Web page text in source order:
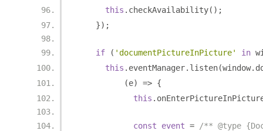
this . checkAvailability();
});
if ( 'documentPictureInPicture' in
this . eventManager. listen(window.
(e) => {
this .
const event =
/** @type